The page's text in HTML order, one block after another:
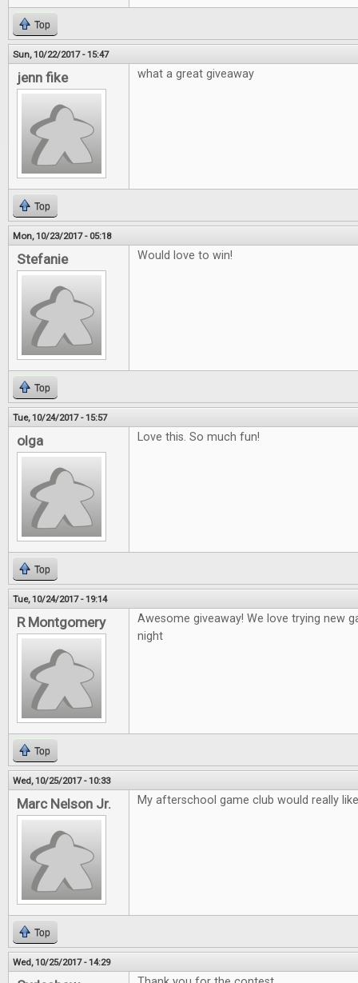
Top
Sun, 10/22/2017 - 15:47
jenn fike what a great giveaway
Top
Mon, 10/23/2017 - 05:18
Stefanie Would love to win!
Top
Tue, 10/24/2017 - 15:57
olga Love this. So much fun!
Top
Tue, 10/24/2017 - 19:14
R Montgomery
Awesome giveaway! We love trying new
night
Top
Wed, 10/25/2017 - 10:33
Marc Nelson Jr. My afterschool game club would really
Top
Wed, 10/25/2017 - 14:29